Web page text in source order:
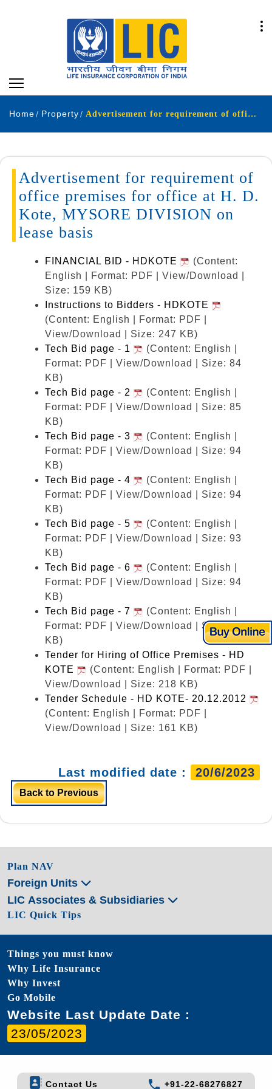
Home Property Advertisement for requirement of office premises for office at H. D. Kote, MYSORE DIVISION on lease
Advertisement for requirement of
office premises for office at H. D.
Kote, MYSORE DIVISION on
lease basis
FINANCIAL BID - HDKOTE
(Content:
English | Format: PDF | View/Download |
Size: 159 KB)
Instructions to Bidders - HDKOTE
(Content: English | Format: PDF |
View/Download | Size: 247 KB)
Tech Bid page - 1
(Content: English |
Format: PDF | View/Download | Size: 84
KB)
Tech Bid page - 2
(Content: English |
Format: PDF | View/Download | Size: 85
KB)
Tech Bid page - 3
(Content: English |
Format: PDF | View/Download | Size: 94
KB)
Tech Bid page - 4
(Content: English |
Format: PDF | View/Download | Size: 94
KB)
Tech Bid page - 5
(Content: English |
Format: PDF | View/Download | Size: 93
KB)
Tech Bid page - 6
(Content: English |
Format: PDF | View/Download | Size: 94
KB)
Tech Bid page - 7
(Content: English |
Format: PDF | View/Download | Size: 83
KB)
Tender for Hiring of Office Premises - HD
KOTE
(Content: English | Format: PDF |
View/Download | Size: 218 KB)
Tender Schedule - HD KOTE- 20.12.2012
(Content: English | Format: PDF |
View/Download | Size: 161 KB)
Last modified date : 20/6/2023
Back to Previous
Plan NAV
Foreign Units
LIC Associates & Subsidiaries
LIC Quick Tips
Things you must know
Why Life Insurance
Why Invest
Go Mobile
Website Last Update Date :
23/05/2023
Contact Us +91-22-68276827